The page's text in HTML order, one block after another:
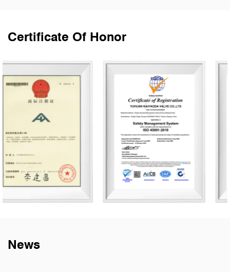
Certificate Of Honor
News